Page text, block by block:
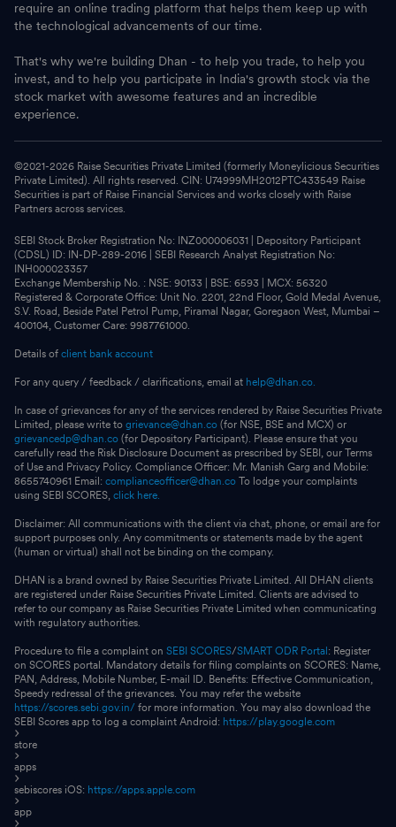
require an online trading platform that helps them keep up with
the technological advancements of our time.
That's why we're building Dhan - to help you trade, to help you
invest, and to help you participate in India's growth stock via the
stock market with awesome features and an incredible
experience.
©2021-2026 Raise Securities Private Limited (formerly Moneylicious Securities
Private Limited). All rights reserved. CIN: U74999MH2012PTC433549 Raise
Securities is part of Raise Financial Services and works closely with Raise
Partners across services.
SEBI Stock Broker Registration No: INZ000006031 | Depository Participant
(CDSL) ID: IN-DP-289-2016 | SEBI Research Analyst Registration No:
INH000023357
Exchange Membership No. : NSE: 90133 | BSE: 6593 | MCX: 56320
Registered & Corporate Office: Unit No. 2201, 22nd Floor, Gold Medal Avenue,
S.V. Road, Beside Patel Petrol Pump, Piramal Nagar, Goregaon West, Mumbai –
400104, Customer Care: 9987761000.
Details of client bank account
For any query / feedback / clarifications, email at help@dhan.co.
In case of grievances for any of the services rendered by Raise Securities Private
Limited, please write to grievance@dhan.co (for NSE, BSE and MCX) or
grievancedp@dhan.co (for Depository Participant). Please ensure that you
carefully read the Risk Disclosure Document as prescribed by SEBI, our Terms
of Use and Privacy Policy. Compliance Officer: Mr. Manish Garg and Mobile:
8655740961 Email: complianceofficer@dhan.co To lodge your complaints
using SEBI SCORES, click here.
Disclaimer: All communications with the client via chat, phone, or email are for
support purposes only. Any commitments or statements made by the agent
(human or virtual) shall not be binding on the company.
DHAN is a brand owned by Raise Securities Private Limited. All DHAN clients
are registered under Raise Securities Private Limited. Clients are advised to
refer to our company as Raise Securities Private Limited when communicating
with regulatory authorities.
Procedure to file a complaint on SEBI SCORES/SMART ODR Portal : Register
on SCORES portal. Mandatory details for filing complaints on SCORES: Name,
PAN, Address, Mobile Number, E-mail ID. Benefits: Effective Communication,
Speedy redressal of the grievances. You may refer the website
https://scores.sebi.gov.in/ for more information. You may also download the
SEBI Scores app to log a complaint Android: https://play.google.com
store
apps
sebiscores iOS: https://apps.apple.com
app